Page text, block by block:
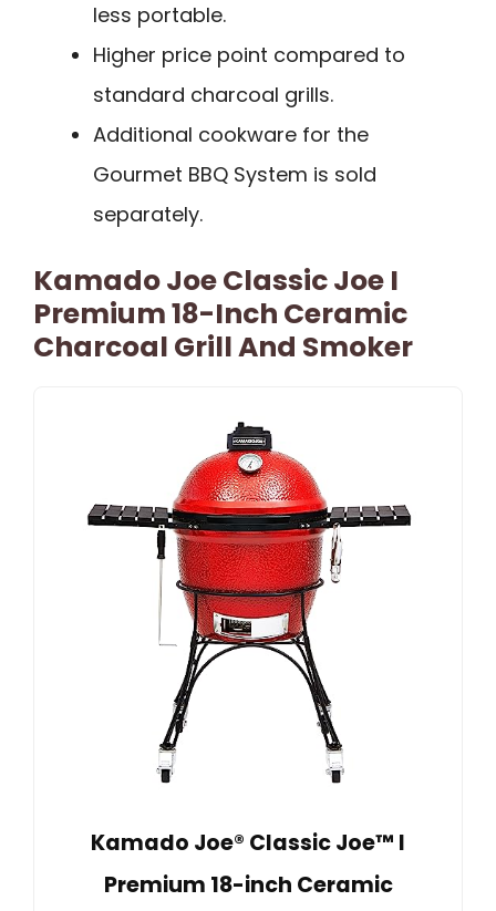
less portable.
Higher price point compared to
standard charcoal grills.
Additional cookware for the
Gourmet BBQ System is sold
separately.
Kamado Joe Classic Joe I
Premium 18-Inch Ceramic
Charcoal Grill And Smoker
Kamado Joe® Classic Joe™ I
Premium 18-inch Ceramic